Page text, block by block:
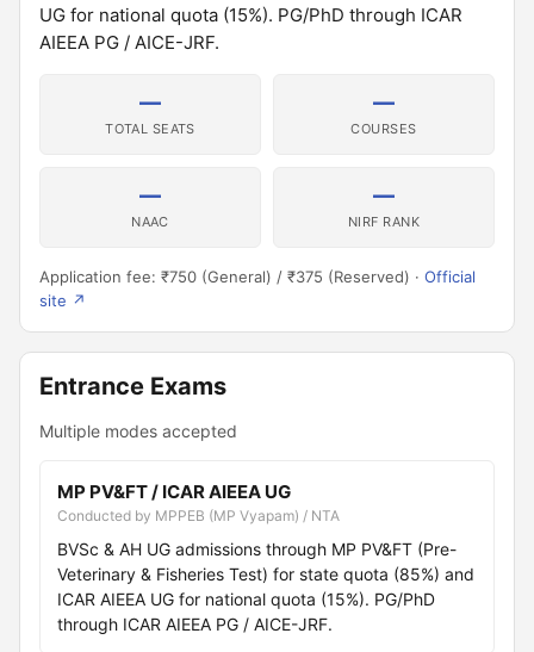
UG for national quota (15%). PG/PhD through ICAR
AIEEA PG / AICE-JRF.
—
TOTAL SEATS
—
COURSES
—
NAAC
—
NIRF RANK
Application fee: ₹750 (General) / ₹375 (Reserved) · Official
site ↗
Entrance Exams
Multiple modes accepted
MP PV&FT / ICAR AIEEA UG
Conducted by MPPEB (MP Vyapam) / NTA
BVSc & AH UG admissions through MP PV&FT (Pre-
Veterinary & Fisheries Test) for state quota (85%) and
ICAR AIEEA UG for national quota (15%). PG/PhD
through ICAR AIEEA PG / AICE-JRF.